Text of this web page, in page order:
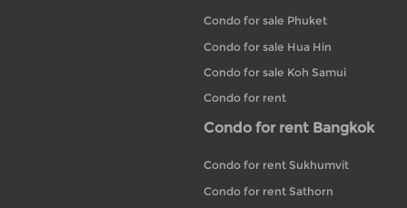
Condo for sale Phuket
Condo for sale Hua Hin
Condo for sale Koh Samui
Condo for rent
Condo for rent Bangkok
Condo for rent Sukhumvit
Condo for rent Sathorn